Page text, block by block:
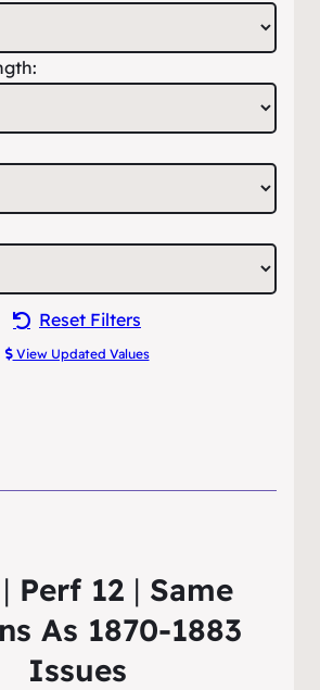
Reset Filters
View Updated Values
| Perf 12 | Same
As 1870-1883
Issues